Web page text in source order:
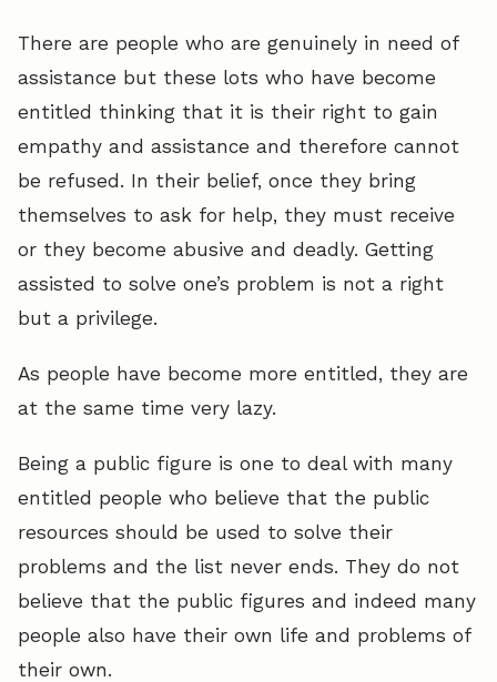
There are people who are genuinely in need of
assistance but these lots who have become
entitled thinking that it is their right to gain
empathy and assistance and therefore cannot
be refused. In their belief, once they bring
themselves to ask for help, they must receive
or they become abusive and deadly. Getting
assisted to solve one’s problem is not a right
but a privilege.
As people have become more entitled, they are
at the same time very lazy.
Being a public figure is one to deal with many
entitled people who believe that the public
resources should be used to solve their
problems and the list never ends. They do not
believe that the public figures and indeed many
people also have their own life and problems of
their own.